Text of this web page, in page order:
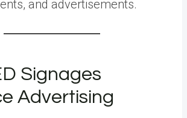
and advertisements.
Signages
Advertising